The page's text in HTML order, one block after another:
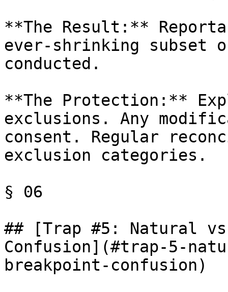
**The Result:**
ever-shrinking subset
conducted.
**The Protection:**
exclusions. Any
consent. Regular
exclusion categories.
§ 06
## [Trap #5: Natural
Confusion](#trap-5-
breakpoint-confusion)